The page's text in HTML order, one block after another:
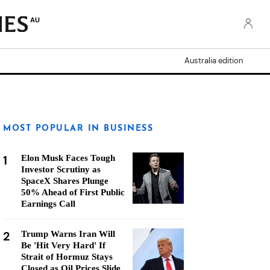
AU
Australia edition
MOST POPULAR IN BUSINESS
1
Elon Musk Faces Tough
Investor Scrutiny as
SpaceX Shares Plunge
50% Ahead of First Public
Earnings Call
2
Trump Warns Iran Will
Be 'Hit Very Hard' If
Strait of Hormuz Stays